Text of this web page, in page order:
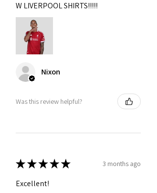
W LIVERPOOL SHIRTS!!!!!
Nixon
Was this review helpful?
★★★★★ 3 months ago
Excellent!